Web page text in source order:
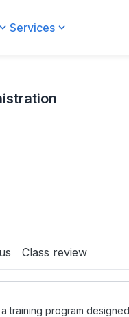
Services
Class review
training program